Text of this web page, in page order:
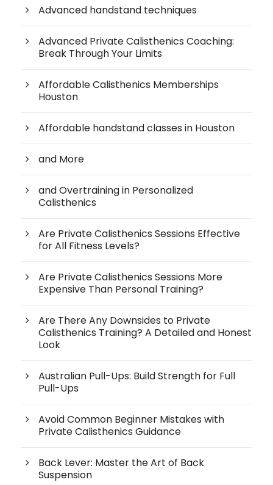
Advanced handstand techniques
Advanced Private Calisthenics Coaching:
Break Through Your Limits
Affordable Calisthenics Memberships
Houston
Affordable handstand classes in Houston
and More
and Overtraining in Personalized
Calisthenics
Are Private Calisthenics Sessions Effective
for All Fitness Levels?
Are Private Calisthenics Sessions More
Expensive Than Personal Training?
Are There Any Downsides to Private
Calisthenics Training? A Detailed and Honest
Look
Australian Pull-Ups: Build Strength for Full
Pull-Ups
Avoid Common Beginner Mistakes with
Private Calisthenics Guidance
Back Lever: Master the Art of Back
Suspension